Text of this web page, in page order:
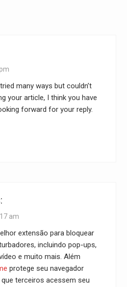
many ways but couldn’t
your article, I think you have
forward for your reply.
am
extensão para bloquear
incluindo pop-ups,
e muito mais. Além
protege seu navegador
terceiros acessem seu